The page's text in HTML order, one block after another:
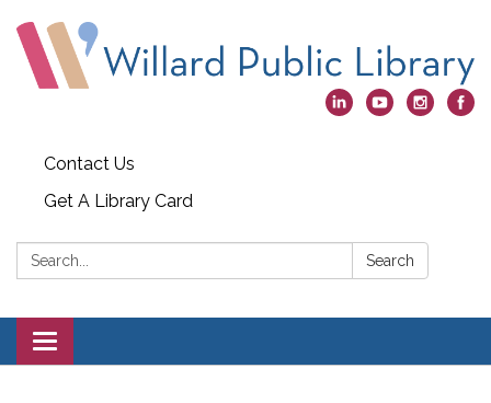
Contact Us
Get A Library Card
Search: Search
Toggle
navigation